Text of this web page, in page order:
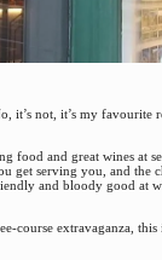
it’s not, it’s my favourite
food and great wines at
get serving you, and the
and bloody good at
course extravaganza, this